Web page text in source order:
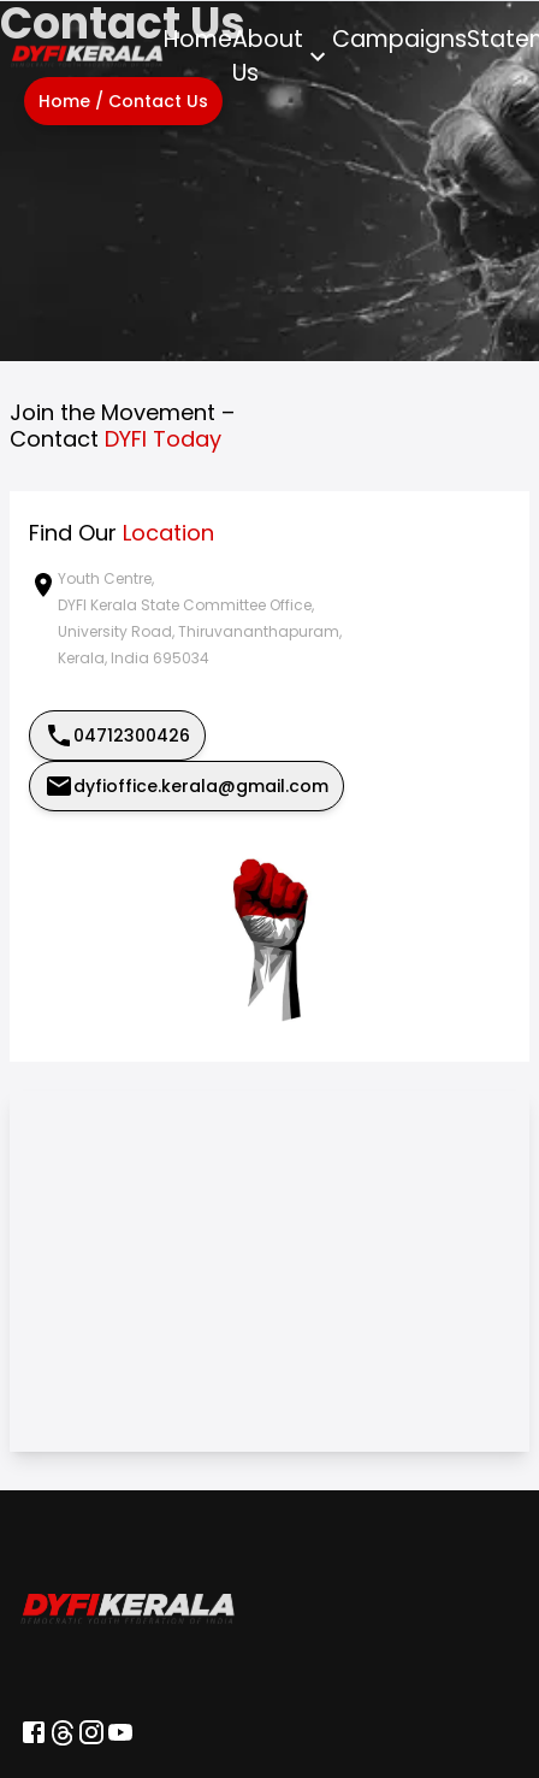
HomeAbout
Us
Campaigns
Contact Us
Home / Contact Us
Join the Movement –
Contact DYFI Today
Find Our Location
Youth Centre,
DYFI Kerala State Committee Office,
University Road, Thiruvananthapuram,
Kerala, India 695034
04712300426
dyfioffice.kerala@gmail.com